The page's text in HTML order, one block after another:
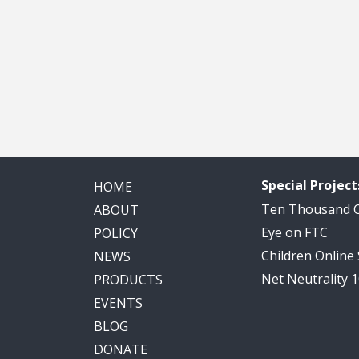
HOME
ABOUT
POLICY
NEWS
PRODUCTS
EVENTS
BLOG
DONATE
Special
Ten Thousand
Eye on FTC
Children Online
Net Neutrality